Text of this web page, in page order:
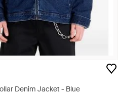
Denim Jacket - Blue